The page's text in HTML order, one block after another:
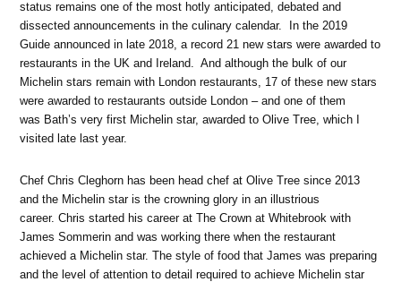
status remains one of the most hotly anticipated, debated and
dissected announcements in the culinary calendar. In the 2019
Guide announced in late 2018, a record 21 new stars were awarded to
restaurants in the UK and Ireland. And although the bulk of our
Michelin stars remain with London restaurants, 17 of these new stars
were awarded to restaurants outside London – and one of them
was Bath’s very first Michelin star, awarded to Olive Tree, which I
visited late last year.
Chef Chris Cleghorn has been head chef at Olive Tree since 2013
and the Michelin star is the crowning glory in an illustrious
career. Chris started his career at The Crown at Whitebrook with
James Sommerin and was working there when the restaurant
achieved a Michelin star. The style of food that James was preparing
and the level of attention to detail required to achieve Michelin star